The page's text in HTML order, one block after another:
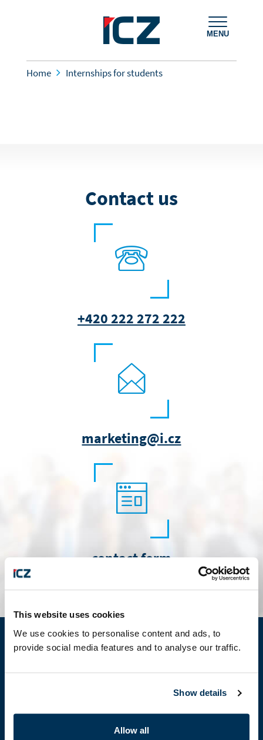
This website uses cookies
We use cookies to personalise content and ads, to
provide social media features and to analyse our traffic.
Show details
Allow all
MENU
Home Internships for students
Contact us
+420 222 272 222
marketing@i.cz
contact form
About us
About ICZ Group
Membership in professional organizations